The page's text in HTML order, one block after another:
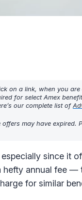
on a link, when you
for select Amex
our complete list of
may have expired.
since it
hefty annual fee
for similar